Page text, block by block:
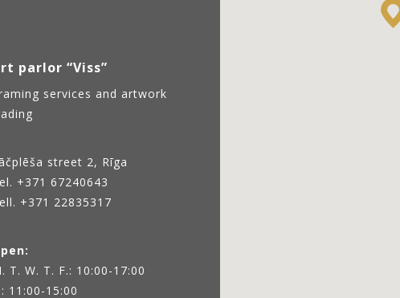
parlor “Viss”
services and artwork
street 2, Rīga
+371 67240643
+371 22835317
T. W. T. F.: 10:00-17:00
11:00-15:00